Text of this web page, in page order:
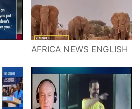
AFRICA NEWS ENGLISH